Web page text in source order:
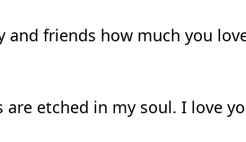
friends how much you
etched in my soul. I love